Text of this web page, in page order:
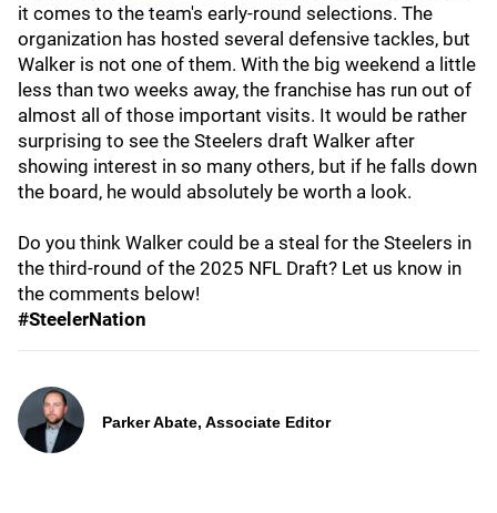
it comes to the team's early-round selections. The
organization has hosted several defensive tackles, but
Walker is not one of them. With the big weekend a little
less than two weeks away, the franchise has run out of
almost all of those important visits. It would be rather
surprising to see the Steelers draft Walker after
showing interest in so many others, but if he falls down
the board, he would absolutely be worth a look.
Do you think Walker could be a steal for the Steelers in
the third-round of the 2025 NFL Draft? Let us know in
the comments below!
#SteelerNation
Parker Abate, Associate Editor